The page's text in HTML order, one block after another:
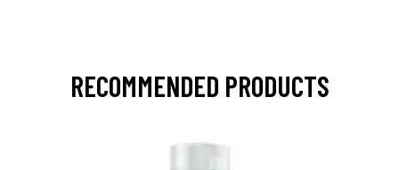
RECOMMENDED PRODUCTS